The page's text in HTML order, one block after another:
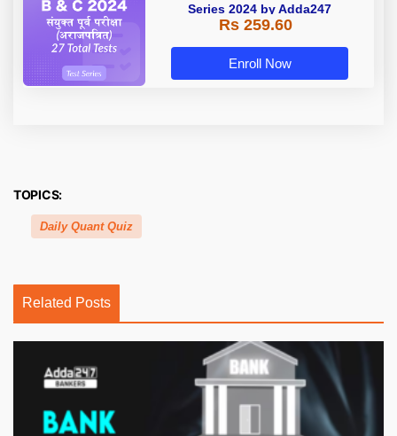
Series 2024 by Adda247
Rs 259.60
Enroll Now
TOPICS:
Daily Quant Quiz
Related Posts